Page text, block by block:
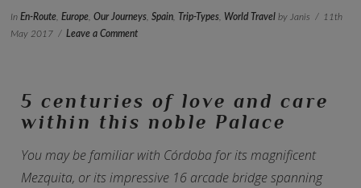
InEn-Route ,Europe ,Our Journeys ,Spain Trip-Types World Travel by Janis
11th
May 2017
Leave a Comment
5 centuries of love and care
within this noble Palace
You may be familiar with Córdoba for its magnificent
Mezquita, or its impressive 16 arcade bridge spanning